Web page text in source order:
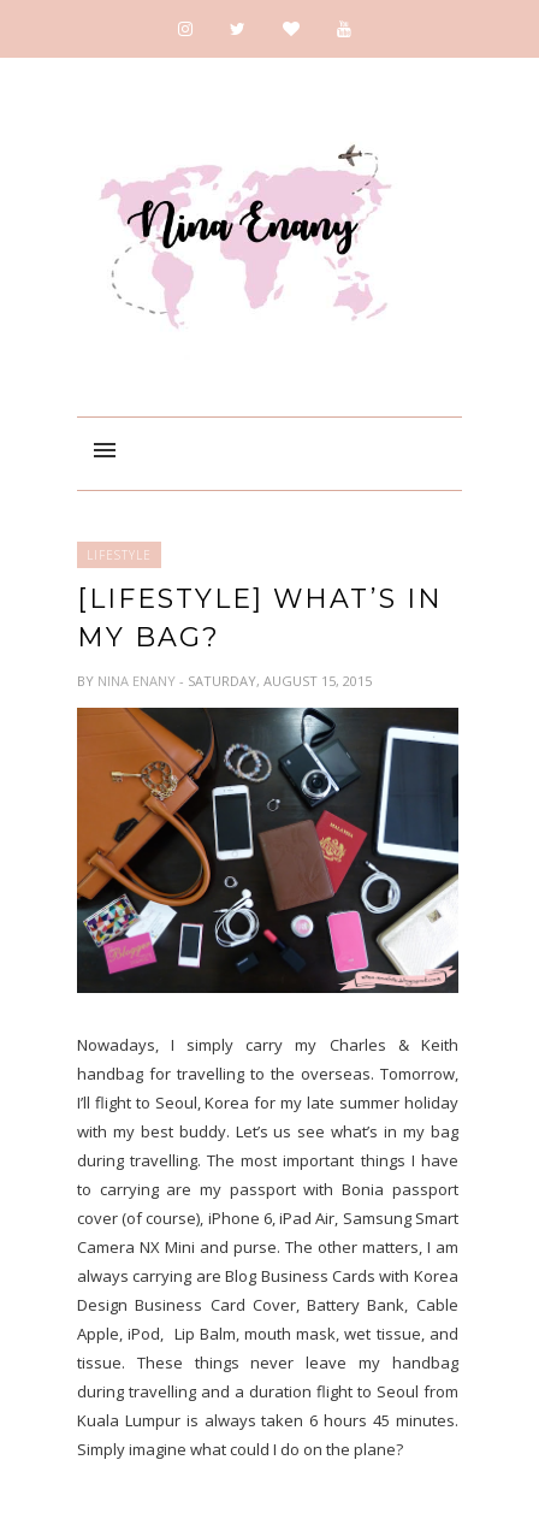
LIFESTYLE
[LIFESTYLE] WHAT’S IN
MY BAG?
BY NINA ENANY - SATURDAY, AUGUST 15, 2015
Nowadays, I simply carry my Charles & Keith
handbag for travelling to the overseas. Tomorrow,
I’ll flight to Seoul, Korea for my late summer holiday
with my best buddy. Let’s us see what’s in my bag
during travelling. The most important things I have
to carrying are my passport with Bonia passport
cover (of course), iPhone 6, iPad Air, Samsung Smart
Camera NX Mini and purse. The other matters, I am
always carrying are Blog Business Cards with Korea
Design Business Card Cover, Battery Bank, Cable
Apple, iPod, Lip Balm, mouth mask, wet tissue, and
tissue. These things never leave my handbag
during travelling and a duration flight to Seoul from
Kuala Lumpur is always taken 6 hours 45 minutes.
Simply imagine what could I do on the plane?